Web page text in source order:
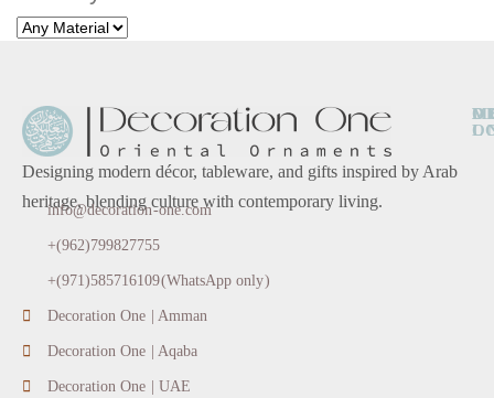
Designing modern décor, tableware, and gifts inspired by Arab
heritage, blending culture with contemporary living.
info@decoration-one.com
+(962)799827755
+(971)585716109(WhatsApp only)
Decoration One | Amman
Decoration One | Aqaba
Decoration One | UAE